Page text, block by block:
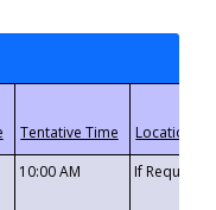
10:00 AM If